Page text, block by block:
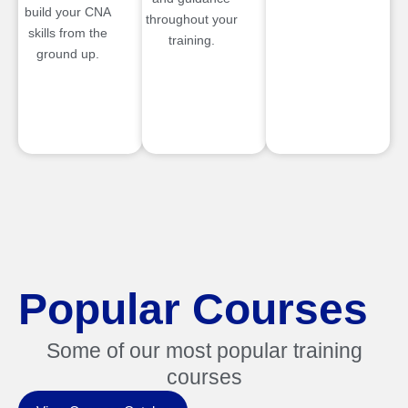
build your CNA
skills from the
ground up.
throughout your
training.
Popular Courses
Some of our most popular training
courses